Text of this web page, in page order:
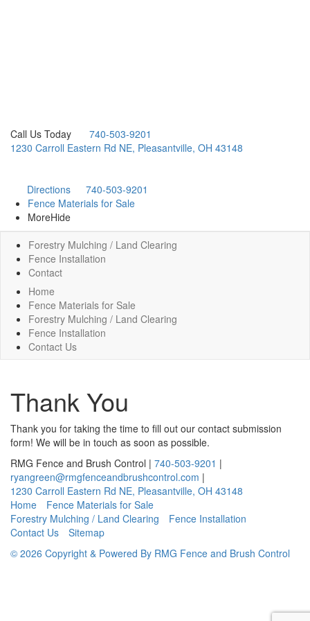
Call Us Today
740-503-9201
1230 Carroll Eastern Rd NE, Pleasantville, OH 43148
Directions
740-503-9201
Fence Materials for Sale
MoreHide
Forestry Mulching / Land Clearing
Fence Installation
Contact
Home
Fence Materials for Sale
Forestry Mulching / Land Clearing
Fence Installation
Contact Us
Thank You
Thank you for taking the time to fill out our contact submission
form! We will be in touch as soon as possible.
RMG Fence and Brush Control | 740-503-9201 |
ryangreen@rmgfenceandbrushcontrol.com |
1230 Carroll Eastern Rd NE, Pleasantville, OH 43148
Home
Fence Materials for Sale
Forestry Mulching / Land Clearing
Fence Installation
Contact Us
Sitemap
© 2026 Copyright & Powered By RMG Fence and Brush Control